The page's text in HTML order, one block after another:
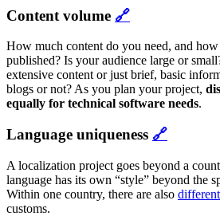
Content volume 🔗
How much content do you need, and
published? Is your audience large or
extensive content or just brief, basic
blogs or not? As you plan your project,
equally for technical software needs.
Language uniqueness 🔗
A localization project goes beyond a
language has its own “style” beyond the
Within one country, there are also
customs.